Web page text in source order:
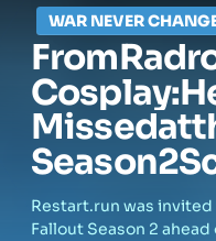
WAR NEVER
From
Cosplay:
Missedat
Season2
Restart.run was
Fallout Season 2